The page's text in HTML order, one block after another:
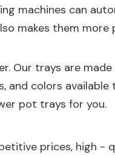
machines can
makes them more
. Our trays are
and colors
pot trays for you.
prices, high -